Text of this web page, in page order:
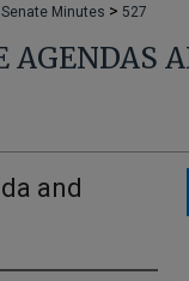
Minutes > 527
AGENDAS
and